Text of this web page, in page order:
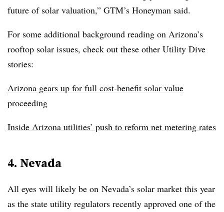
future of solar valuation,” GTM’s Honeyman said.
For some additional background reading on Arizona’s
rooftop solar issues, check out these other Utility Dive
stories:
Arizona gears up for full cost-benefit solar value
proceeding
Inside Arizona utilities’ push to reform net metering rates
4. Nevada
All eyes will likely be on Nevada’s solar market this year
as the state utility regulators recently approved one of the